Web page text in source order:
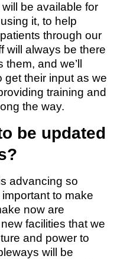
be available for
it, to help
through our
will always be there
and we’ll
get their input as we
training and
the way.
be updated
advancing so
important to make
now are
facilities that we
and power to
will be